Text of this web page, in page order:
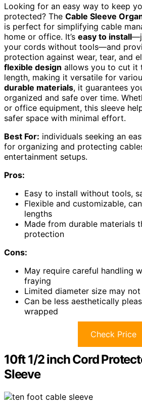
Looking for an easy way to keep
protected? The Cable Sleeve
is perfect for simplifying cable
home or office. It’s easy to install
your cords without tools—and
protection against wear, tear, and
flexible design allows you to cut it
length, making it versatile for
durable materials, it guarantees
organized and safe over time.
or office equipment, this sleeve
safer space with minimal effort.
Best For: individuals seeking an
for organizing and protecting
entertainment setups.
Pros:
Easy to install without tools,
Flexible and customizable,
lengths
Made from durable materials
protection
Cons:
May require careful handling
fraying
Limited diameter size may
Can be less aesthetically
wrapped
Check Price
10ft 1/2 inch Cord
Sleeve